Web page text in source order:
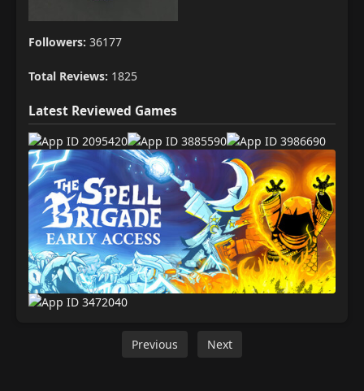
Followers: 36177
Total Reviews: 1825
Latest Reviewed Games
Previous Next